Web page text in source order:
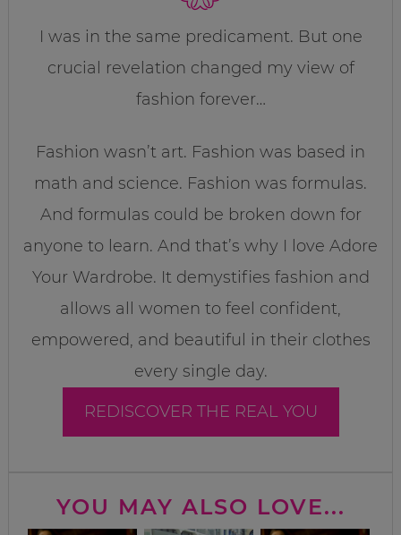
I was in the same predicament. But one
crucial revelation changed my view of
fashion forever…
Fashion wasn’t art. Fashion was based in
math and science. Fashion was formulas.
And formulas could be broken down for
anyone to learn. And that’s why I love Adore
Your Wardrobe. It demystifies fashion and
allows all women to feel confident,
empowered, and beautiful in their clothes
every single day.
REDISCOVER THE REAL YOU
YOU MAY ALSO LOVE...